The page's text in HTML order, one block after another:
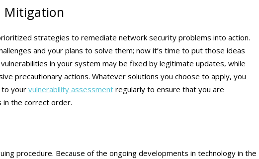
Mitigation
strategies to remediate network security problems into action.
and your plans to solve them; now it’s time to put those ideas
in your system may be fixed by legitimate updates, while
precautionary actions. Whatever solutions you choose to apply, you
to your vulnerability assessment regularly to ensure that you are
in the correct order.
procedure. Because of the ongoing developments in technology in the